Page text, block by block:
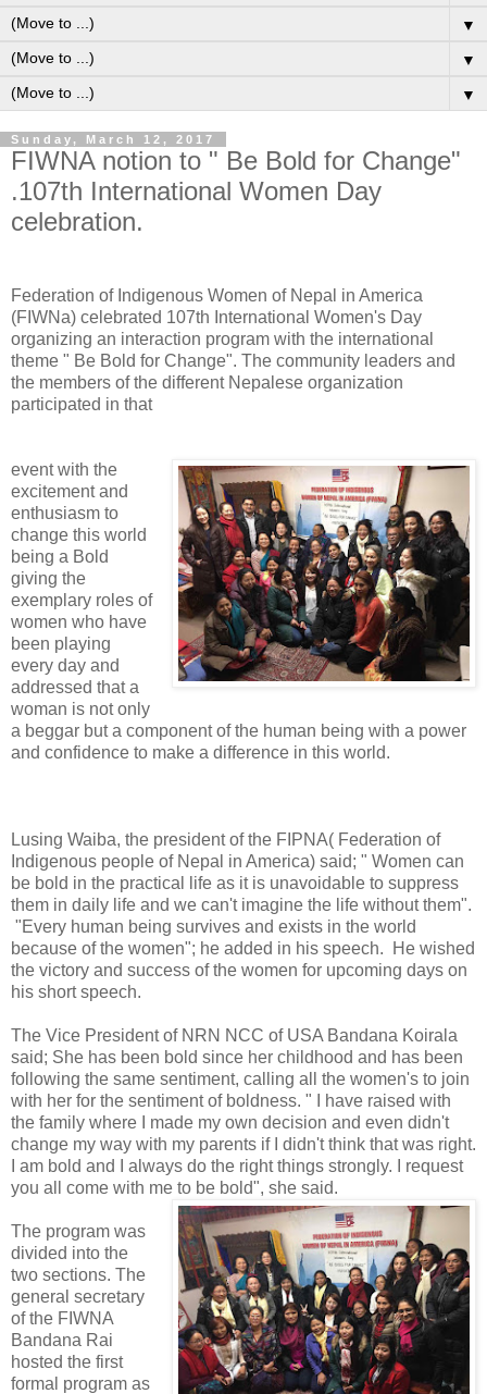
▼
▼
▼
Sunday, March 12, 2017
FIWNA notion to " Be Bold for Change"
.107th International Women Day
celebration.
Federation of Indigenous Women of Nepal in America
(FIWNa) celebrated 107th International Women's Day
organizing an interaction program with the international
theme " Be Bold for Change". The community leaders and
the members of the different Nepalese organization
participated in that
event with the
excitement and
enthusiasm to
change this world
being a Bold
giving the
exemplary roles of
women who have
been playing
every day and
addressed that a
woman is not only
a beggar but a component of the human being with a power
and confidence to make a difference in this world.
Lusing Waiba, the president of the FIPNA( Federation of
Indigenous people of Nepal in America) said; " Women can
be bold in the practical life as it is unavoidable to suppress
them in daily life and we can't imagine the life without them".
"Every human being survives and exists in the world
because of the women"; he added in his speech. He wished
the victory and success of the women for upcoming days on
his short speech.
The Vice President of NRN NCC of USA Bandana Koirala
said; She has been bold since her childhood and has been
following the same sentiment, calling all the women's to join
with her for the sentiment of boldness. " I have raised with
the family where I made my own decision and even didn't
change my way with my parents if I didn't think that was right.
I am bold and I always do the right things strongly. I request
you all come with me to be bold", she said.
The program was
divided into the
two sections. The
general secretary
of the FIWNA
Bandana Rai
hosted the first
formal program as